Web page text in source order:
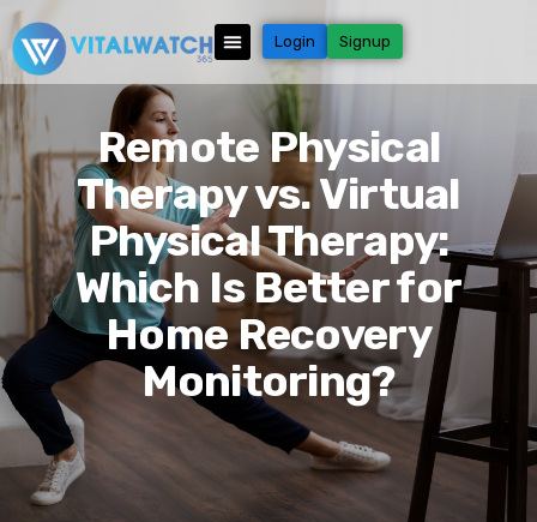
Login Signup
Remote Physical
Therapy vs. Virtual
Physical Therapy:
Which Is Better for
Home Recovery
Monitoring?